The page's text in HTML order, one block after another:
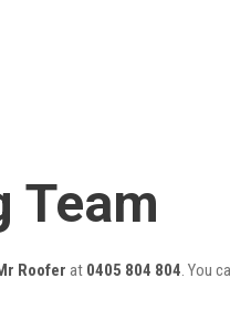
Team
Roofer at 0405 804 804. You